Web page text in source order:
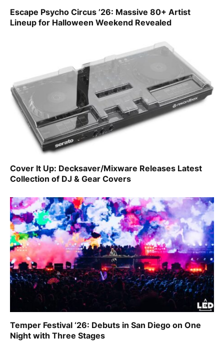
Escape Psycho Circus ’26: Massive 80+ Artist
Lineup for Halloween Weekend Revealed
Cover It Up: Decksaver/Mixware Releases Latest
Collection of DJ & Gear Covers
Temper Festival ‘26: Debuts in San Diego on One
Night with Three Stages